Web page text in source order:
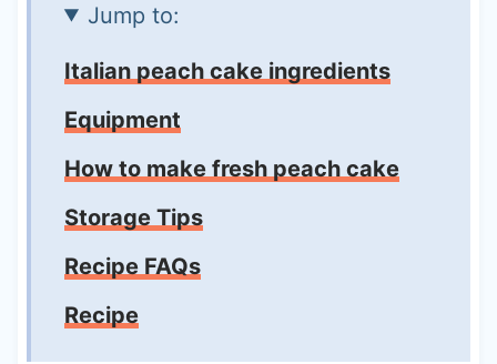
Jump to:
Italian peach cake ingredients
Equipment
How to make fresh peach cake
Storage Tips
Recipe FAQs
Recipe